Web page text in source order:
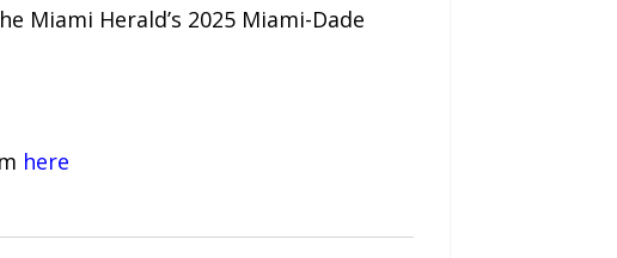
Miami Herald’s 2025 Miami-Dade
here